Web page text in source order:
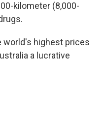
kilometer (8,000-
world's highest prices
a lucrative